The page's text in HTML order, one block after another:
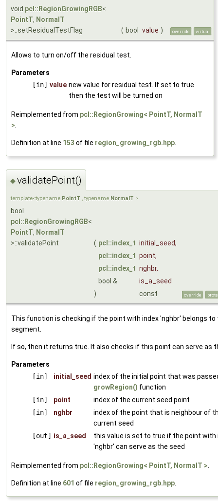
void pcl::RegionGrowingRGB<
PointT, NormalT
>::setResidualTestFlag
( bool value ) override virtual
Allows to turn on/off the residual test.
Parameters
[in] value new value for residual test. If set to true
then the test will be turned on
Reimplemented from pcl::RegionGrowing< PointT, NormalT
>
Definition at line 153 of file region_growing_rgb.hpp
◆validatePoint()
template<typename PointT , typename NormalT >
bool
pcl::RegionGrowingRGB<
PointT, NormalT
>::validatePoint
( pcl::index_t initial_seed,
pcl::index_t point,
pcl::index_t nghbr,
bool &
is_a_seed
)
const override
This function is checking if the point with index 'nghbr' belongs to
segment.
If so, then it returns true. It also checks if this point can serve as
Parameters
[in]
initial_seed index of the initial point that was
growRegion() function
[in]
point
index of the current seed point
[in]
nghbr
index of the point that is neighbour of
current seed
[out] is_a_seed
this value is set to true if the point with
'nghbr' can serve as the seed
Reimplemented from pcl::RegionGrowing< PointT, NormalT >
Definition at line 601 of file region_growing_rgb.hpp